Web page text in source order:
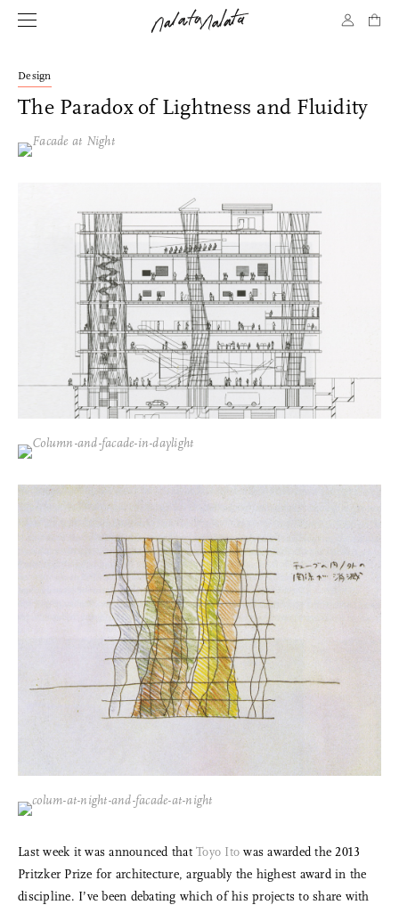
Design
The Paradox of Lightness and Fluidity
Last week it was announced that Toyo Ito was awarded the 2013
Pritzker Prize for architecture, arguably the highest award in the
discipline. I’ve been debating which of his projects to share with